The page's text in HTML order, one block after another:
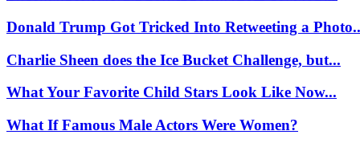
Donald Trump Got Tricked Into Retweeting a
Charlie Sheen does the Ice Bucket Challenge, but...
What Your Favorite Child Stars Look Like Now...
What If Famous Male Actors Were Women?